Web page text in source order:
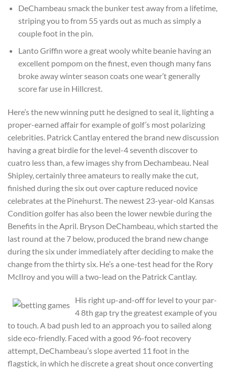
DeChambeau smack the bunker test away from a lifetime,
striping you to from 55 yards out as much as simply a
couple foot in the pin.
Lanto Griffin wore a great wooly white beanie having an
excellent pompom on the finest, even though many fans
broke away winter season coats one wear’t generally
score far use in Hillcrest.
Here’s the new winning putt he designed to seal it, lighting a
proper-earned affair for example of golf’s most polarizing
celebrities. Patrick Cantlay entered the brand new discussion
having a great birdie for the level-4 seventh discover to
cuatro less than, a few images shy from Dechambeau. Neal
Shipley, certainly three amateurs to really make the cut,
finished during the six out over capture reduced novice
celebrates at the Pinehurst. The newest 23-year-old Kansas
Condition golfer has also been the lower newbie during the
Benefits in the April. Bryson DeChambeau, which started the
last round at the 7 below, produced the brand new change
during the six under immediately after deciding to make the
change from the thirty six. He’s a one-test head for the Rory
McIlroy and you will a two-lead on the Patrick Cantlay.
His right up-and-off for level to your par-
4 8th gap try the greatest example of you
to touch. A bad push led to an approach you to sailed along
side eco-friendly. Faced with a good 96-foot recovery
attempt, DeChambeau’s slope averted 11 foot in the
flagstick, in which he discrete a great shout once converting